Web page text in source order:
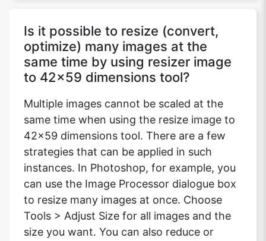
Is it possible to resize (convert,
optimize) many images at the
same time by using resizer image
to 42x59 dimensions tool?
Multiple images cannot be scaled at the
same time when using the resize image to
42x59 dimensions tool. There are a few
strategies that can be applied in such
instances. In Photoshop, for example, you
can use the Image Processor dialogue box
to resize many images at once. Choose
Tools > Adjust Size for all images and the
size you want. You can also reduce or